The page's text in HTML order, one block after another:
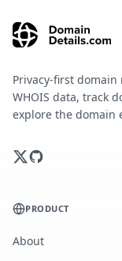
Privacy-first
WHOIS data, track
explore the domain
PRODUCT
About